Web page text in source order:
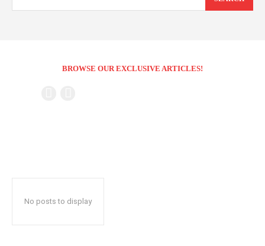
BROWSE OUR EXCLUSIVE ARTICLES!
No posts to display